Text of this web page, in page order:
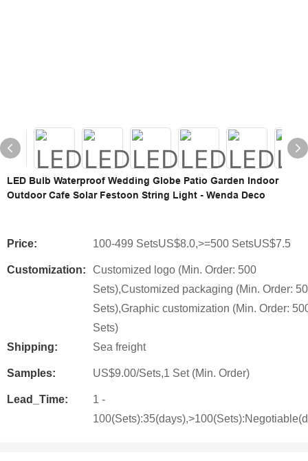
LED Bulb Waterproof Wedding Globe Patio Garden Indoor
Outdoor Cafe Solar Festoon String Light - Wenda Deco
Price: 100-499 SetsUS$8.0,>=500 SetsUS$7.5
Customization:
Customized logo (Min. Order: 500
Sets),Customized packaging (Min. Order:
Sets),Graphic customization (Min. Order:
Sets)
Shipping:
Sea freight
Samples: US$9.00/Sets,1 Set (Min. Order)
Lead_Time:
1 -